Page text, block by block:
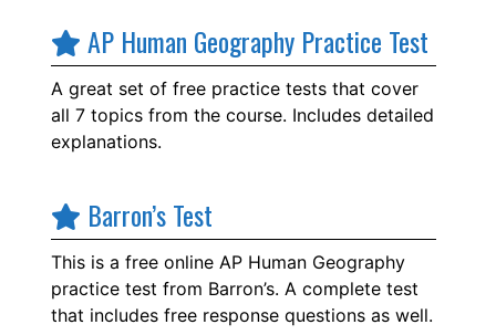
AP Human Geography Practice Test
A great set of free practice tests that cover
all 7 topics from the course. Includes detailed
explanations.
Barron’s Test
This is a free online AP Human Geography
practice test from Barron’s. A complete test
that includes free response questions as well.